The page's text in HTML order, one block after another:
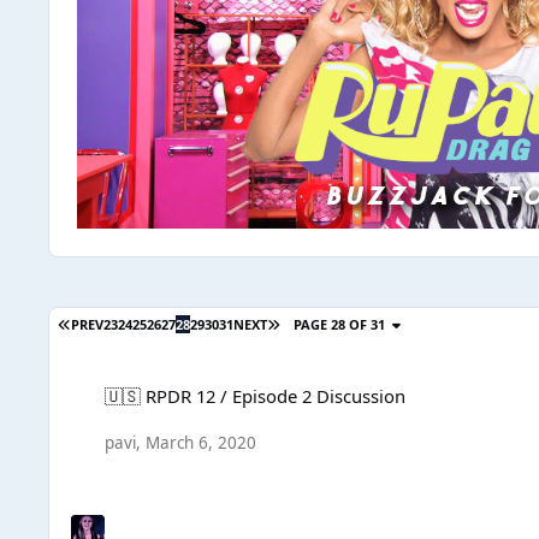
PREV232425262728293031NEXT PAGE 28 OF 31
🇺🇸 RPDR 12 / Episode 2 Discussion
pavi, March 6, 2020